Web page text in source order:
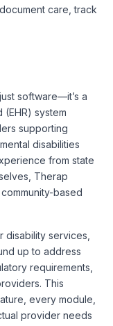
care, track
software—it’s a
system
supporting
disabilities
from state
Therap
based
disability services,
up to address
requirements,
This
every module,
provider needs